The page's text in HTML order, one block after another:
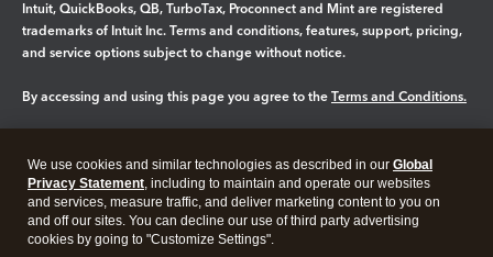
Intuit, QuickBooks, QB, TurboTax, Proconnect and Mint are registered
trademarks of Intuit Inc. Terms and conditions, features, support, pricing,
and service options subject to change without notice.
By accessing and using this page you agree to the Terms and Conditions.
Legal Privacy Security
We use cookies and similar technologies as described in our Global
Privacy Statement, including to maintain and operate our websites
and services, measure traffic, and deliver marketing content to you on
and off our sites. You can decline our use of third party advertising
cookies by going to "Customize Settings".